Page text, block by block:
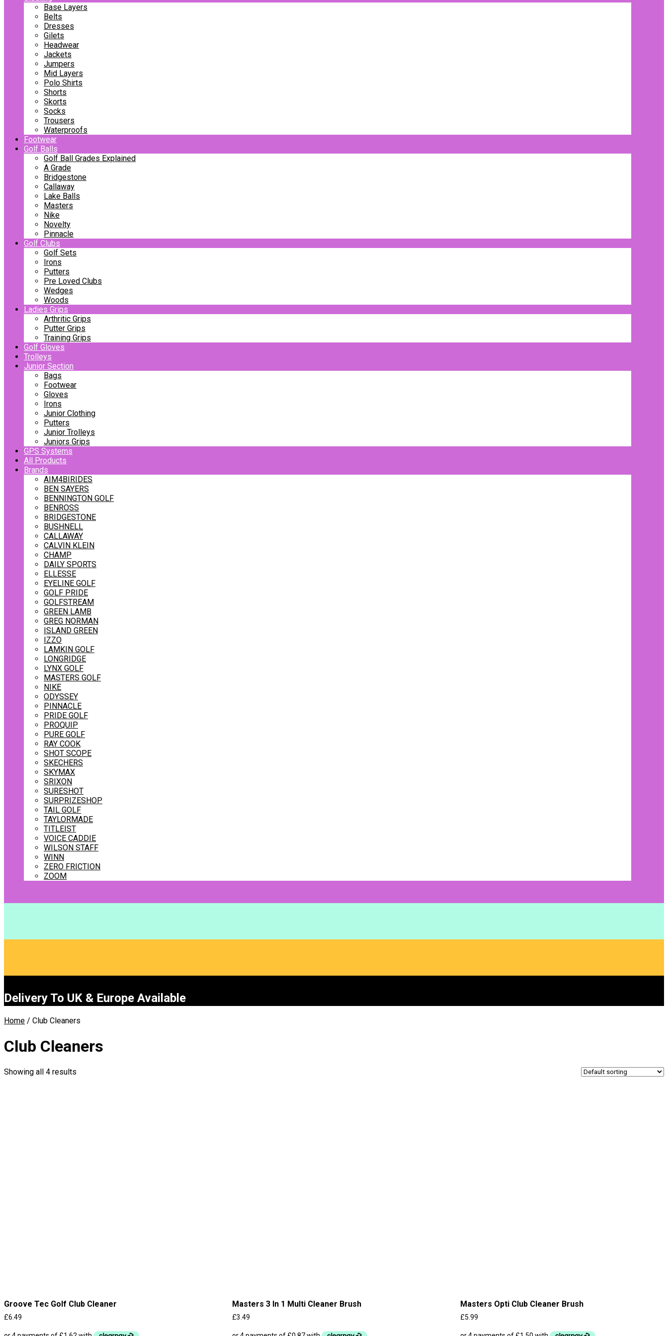
Base Layers
Belts
Dresses
Gilets
Headwear
Jackets
Jumpers
Mid Layers
Polo Shirts
Shorts
Skorts
Socks
Trousers
Waterproofs
Footwear
Golf Balls
Golf Ball Grades Explained
A Grade
Bridgestone
Callaway
Lake Balls
Masters
Nike
Novelty
Pinnacle
Golf Clubs
Golf Sets
Irons
Putters
Pre Loved Clubs
Wedges
Woods
Ladies Grips
Arthritic Grips
Putter Grips
Training Grips
Golf Gloves
Trolleys
Junior Section
Bags
Footwear
Gloves
Irons
Junior Clothing
Putters
Junior Trolleys
Juniors Grips
GPS Systems
All Products
Brands
AIM4BIRIDES
BEN SAYERS
BENNINGTON GOLF
BENROSS
BRIDGESTONE
BUSHNELL
CALLAWAY
CALVIN KLEIN
CHAMP
DAILY SPORTS
ELLESSE
EYELINE GOLF
GOLF PRIDE
GOLFSTREAM
GREEN LAMB
GREG NORMAN
ISLAND GREEN
IZZO
LAMKIN GOLF
LONGRIDGE
LYNX GOLF
MASTERS GOLF
NIKE
ODYSSEY
PINNACLE
PRIDE GOLF
PROQUIP
PURE GOLF
RAY COOK
SHOT SCOPE
SKECHERS
SKYMAX
SRIXON
SURESHOT
SURPRIZESHOP
TAIL GOLF
TAYLORMADE
TITLEIST
VOICE CADDIE
WILSON STAFF
WINN
ZERO FRICTION
ZOOM
Delivery To UK & Europe Available
Home / Club Cleaners
Club Cleaners
Showing all 4 results
Groove Tec Golf Club Cleaner
£6.49
Masters 3 In 1 Multi Cleaner Brush
£3.49
Masters Opti Club Cleaner Brush
£5.99